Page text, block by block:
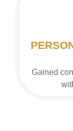
Gained